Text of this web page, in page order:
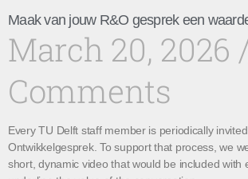
Maak van jouw R&O gesprek een
March 20, 2026
Comments
Every TU Delft staff member is periodically
Ontwikkelgesprek. To support that process, we
short, dynamic video that would be included with